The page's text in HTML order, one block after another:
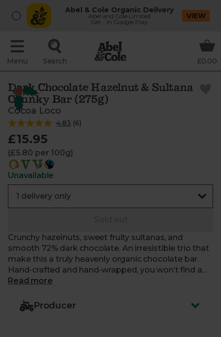
Abel & Cole Organic Delivery
Abel and Cole Limited
Get - In Google Play
VIEW
Menu Search £0.00
Dark Chocolate Hazelnut & Sultana
Chunky Bar (275g)
Cocoa Loco
4.83 (6)
£15.95
(£5.80 per 100g)
Unavailable
Crunchy hazelnuts, sweet fruity sultanas, and
smooth 72% dark chocolate. An irresistible trio that
make this a truly heavenly organic chocolate bar.
Hand-crafted and hand-wrapped, you won’t find a
treat that’s as top-notch in every way as this.
Read more
Producer